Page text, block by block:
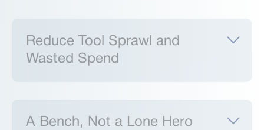
Reduce Tool Sprawl and
Wasted Spend
A Bench, Not a Lone Hero